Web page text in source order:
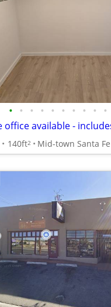
• • • • • • • • • •
140ft2 Mid-town Santa Fe